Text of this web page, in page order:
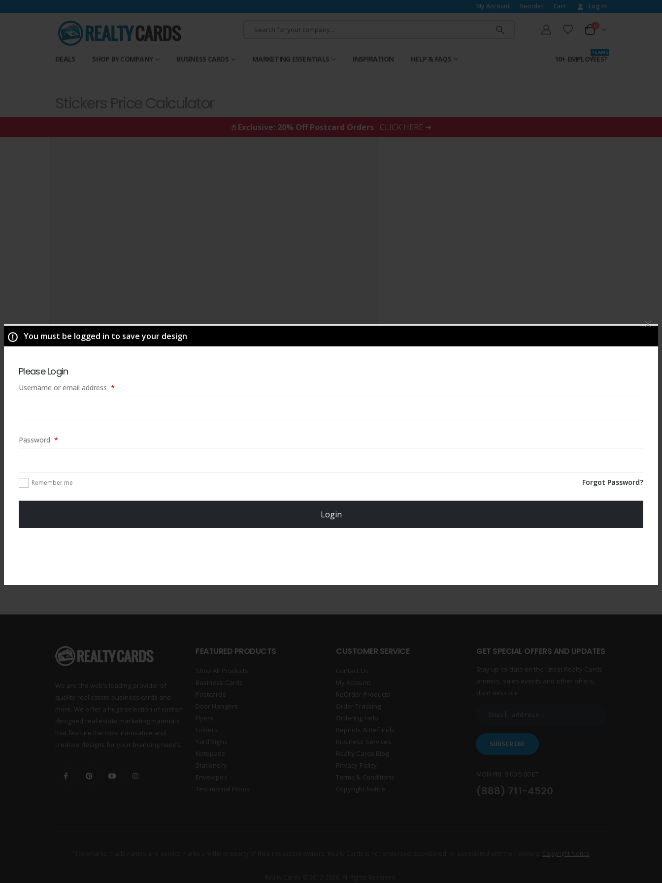
You must be logged in to save your design
Please Login
Username or email address *
Password *
Remember me Forgot Password?
Login
My Account Reorder Cart Log In
0
DEALS SHOP BY COMPANY BUSINESS CARDS MARKETING ESSENTIALS INSPIRATION HELP & FAQS 10+ EMPLOYEES?
T E A M S
𖤘 Exclusive: 20% Off Postcard Orders CLICK HERE ➜
We are the web’s leading provider of
quality real estate business cards and
more. We offer a huge selection of custom
designed real estate marketing materials
that feature the most innovative and
creative designs for your branding needs.
FEATURED PRODUCTS
Shop All Products
Business Cards
Postcards
Door Hangers
Flyers
Folders
Yard Signs
Notepads
Stationery
Envelopes
Testimonial Props
CUSTOMER SERVICE
Contact Us
My Account
ReOrder Products
Order Tracking
Ordering Help
Reprints & Refunds
Business Services
Realty Cards Blog
Privacy Policy
Terms & Conditions
Copyright Notice
GET SPECIAL OFFERS AND UPDATES
Stay up-to-date on the latest Realty Cards
promos, sales events and other offers,
don’t miss out:
MON-FRI 9:00-5:00 ET
(888) 711-4520
Copyright Notice